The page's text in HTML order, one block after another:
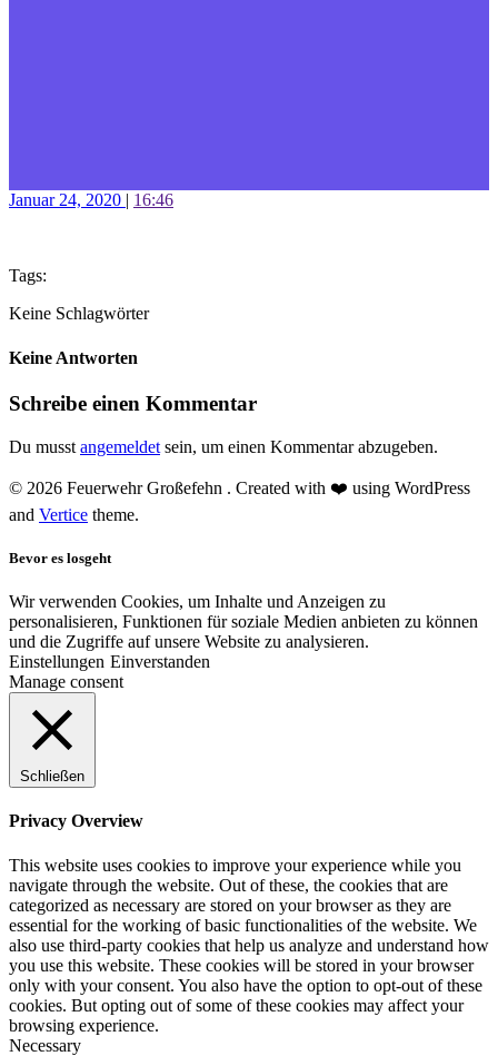
Januar 24, 2020 | 16:46
Tags:
Keine Schlagwörter
Keine Antworten
Schreibe einen Kommentar
Du musst angemeldet sein, um einen Kommentar abzugeben.
© 2026 Feuerwehr Großefehn . Created with ❤️ using WordPress
and Vertice theme.
Bevor es losgeht
Wir verwenden Cookies, um Inhalte und Anzeigen zu
personalisieren, Funktionen für soziale Medien anbieten zu können
und die Zugriffe auf unsere Website zu analysieren.
Einstellungen Einverstanden
Manage consent
Schließen
Privacy Overview
This website uses cookies to improve your experience while you
navigate through the website. Out of these, the cookies that are
categorized as necessary are stored on your browser as they are
essential for the working of basic functionalities of the website. We
also use third-party cookies that help us analyze and understand how
you use this website. These cookies will be stored in your browser
only with your consent. You also have the option to opt-out of these
cookies. But opting out of some of these cookies may affect your
browsing experience.
Necessary